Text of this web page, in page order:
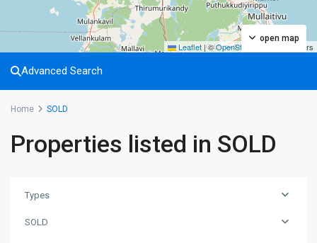
Leaflet|©OpenStreetMap contributors
open map
Advanced Search
Home SOLD
Properties listed in SOLD
Types
SOLD